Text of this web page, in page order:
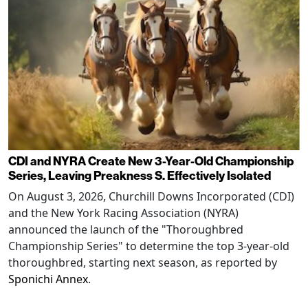
CDI and NYRA Create New 3-Year-Old Championship
Series, Leaving Preakness S. Effectively Isolated
On August 3, 2026, Churchill Downs Incorporated (CDI)
and the New York Racing Association (NYRA)
announced the launch of the "Thoroughbred
Championship Series" to determine the top 3-year-old
thoroughbred, starting next season, as reported by
Sponichi Annex.